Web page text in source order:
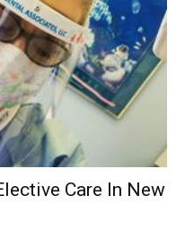
Care In New